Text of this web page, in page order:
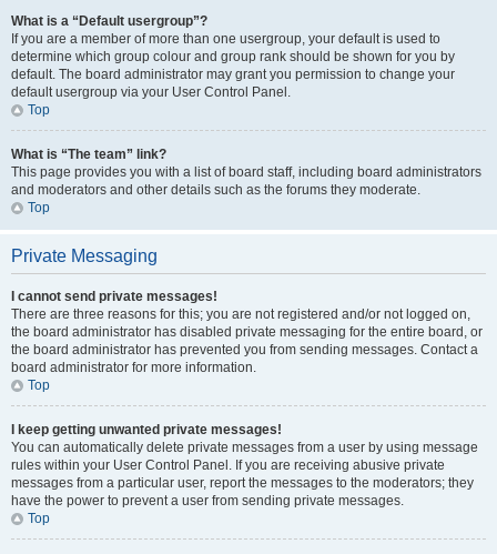
What is a “Default usergroup”?
If you are a member of more than one usergroup, your default is used to
determine which group colour and group rank should be shown for you by
default. The board administrator may grant you permission to change your
default usergroup via your User Control Panel.
Top
What is “The team” link?
This page provides you with a list of board staff, including board administrators
and moderators and other details such as the forums they moderate.
Top
Private Messaging
I cannot send private messages!
There are three reasons for this; you are not registered and/or not logged on,
the board administrator has disabled private messaging for the entire board, or
the board administrator has prevented you from sending messages. Contact a
board administrator for more information.
Top
I keep getting unwanted private messages!
You can automatically delete private messages from a user by using message
rules within your User Control Panel. If you are receiving abusive private
messages from a particular user, report the messages to the moderators; they
have the power to prevent a user from sending private messages.
Top